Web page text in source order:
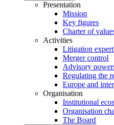
Presentation
Mission
Key figures
Charter of
Activities
Litigation
Merger control
Advisory
Regulating the
Europe and
Organisation
Institutional
Organisation
The Board